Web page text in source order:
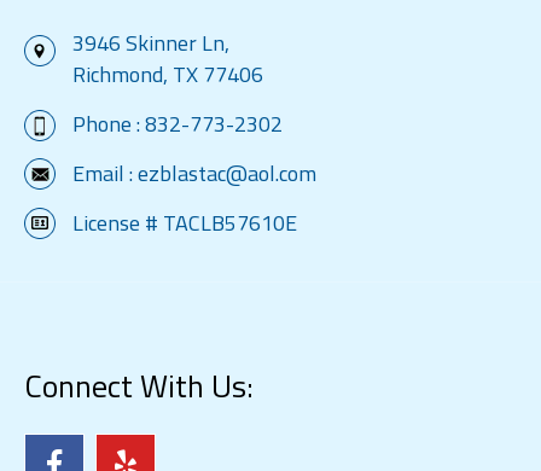
3946 Skinner Ln,
Richmond, TX 77406
Phone :832-773-2302
Email :ezblastac@aol.com
License # TACLB57610E
Connect With Us: